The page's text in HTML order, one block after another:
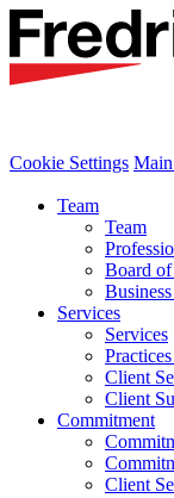
Cookie Settings
Team
Team
Board
Services
Services
Client
Client
Commitment
Client